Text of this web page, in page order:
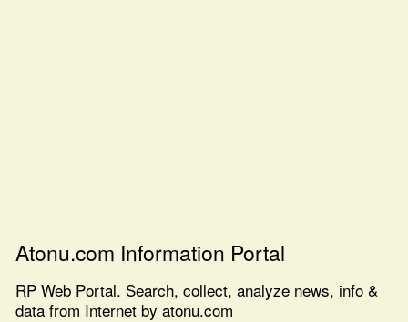
Atonu.com Information Portal
RP Web Portal. Search, collect, analyze news, info &
data from Internet by atonu.com